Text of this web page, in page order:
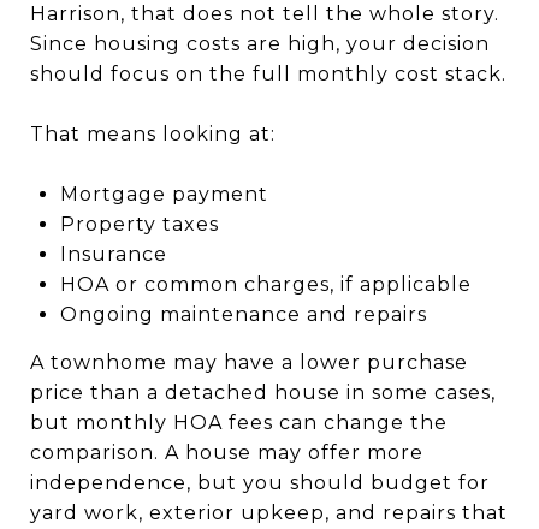
Harrison, that does not tell the whole story.
Since housing costs are high, your decision
should focus on the full monthly cost stack.
That means looking at:
Mortgage payment
Property taxes
Insurance
HOA or common charges, if applicable
Ongoing maintenance and repairs
A townhome may have a lower purchase
price than a detached house in some cases,
but monthly HOA fees can change the
comparison. A house may offer more
independence, but you should budget for
yard work, exterior upkeep, and repairs that